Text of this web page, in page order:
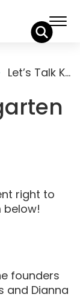
Let’s Talk Kindergarten Readiness
right to
below!
founders
and Dianna